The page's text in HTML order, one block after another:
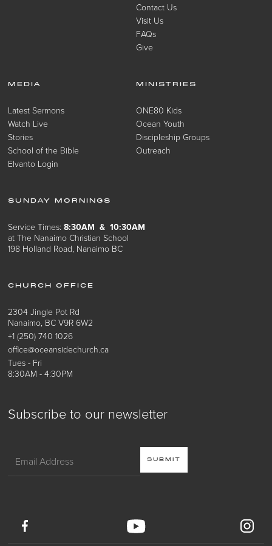
Subscribe to our newsletter
Contact Us
Visit Us
FAQs
Give
MEDIA
Latest Sermons
Watch Live
Stories
School of the Bible
Elvanto Login
MINISTRIES
ONE80 Kids
Ocean Youth
Discipleship Groups
Outreach
SUNDAY MORNINGS
Service Times:8:30AM & 10:30AM
at The Nanaimo Christian School
198 Holland Road, Nanaimo BC
CHURCH OFFICE
2304 Jingle Pot Rd
Nanaimo, BC V9R 6W2
+1 (250) 740 1026
office@oceansidechurch.ca
Tues - Fri
8:30AM - 4:30PM